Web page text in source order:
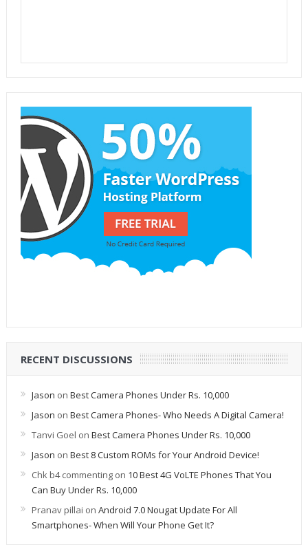
RECENT DISCUSSIONS
Jason on Best Camera Phones Under Rs. 10,000
Jason on Best Camera Phones- Who Needs A Digital Camera!
Tanvi Goel on Best Camera Phones Under Rs. 10,000
Jason on Best 8 Custom ROMs for Your Android Device!
Chk b4 commentingon 10 Best 4G VoLTE Phones That You
Can Buy Under Rs. 10,000
Pranav pillai on Android 7.0 Nougat Update For All
Smartphones- When Will Your Phone Get It?